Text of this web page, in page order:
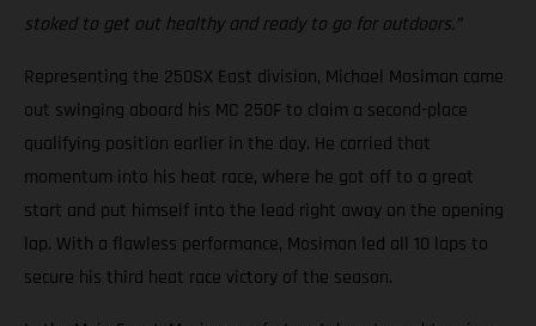
stoked to get out healthy and ready to go for outdoors.”
Representing the 250SX East division, Michael Mosiman came
out swinging aboard his MC 250F to claim a second-place
qualifying position earlier in the day. He carried that
momentum into his heat race, where he got off to a great
start and put himself into the lead right away on the opening
lap. With a flawless performance, Mosiman led all 10 laps to
secure his third heat race victory of the season.